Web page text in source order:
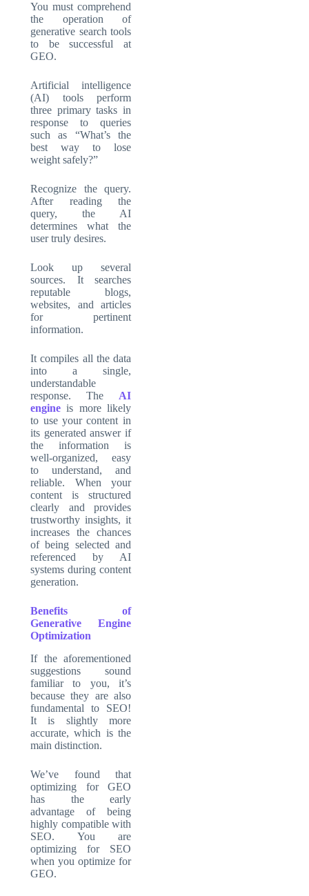
You must comprehend
the operation of
generative search tools
to be successful at
GEO.
Artificial intelligence
(AI) tools perform
three primary tasks in
response to queries
such as “What’s the
best way to lose
weight safely?”
Recognize the query.
After reading the
query, the AI
determines what the
user truly desires.
Look up several
sources. It searches
reputable blogs,
websites, and articles
for pertinent
information.
It compiles all the data
into a single,
understandable
response. The AI
engine is more likely
to use your content in
its generated answer if
the information is
well-organized, easy
to understand, and
reliable. When your
content is structured
clearly and provides
trustworthy insights, it
increases the chances
of being selected and
referenced by AI
systems during content
generation.
Benefits of
Generative Engine
Optimization
If the aforementioned
suggestions sound
familiar to you, it’s
because they are also
fundamental to SEO!
It is slightly more
accurate, which is the
main distinction.
We’ve found that
optimizing for GEO
has the early
advantage of being
highly compatible with
SEO. You are
optimizing for SEO
when you optimize for
GEO.